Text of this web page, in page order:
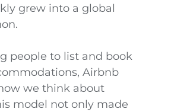
grew into a global
people to list and book
Airbnb
we think about
model not only made